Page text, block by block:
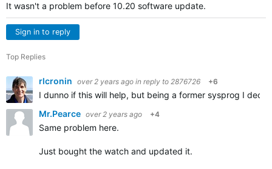
It wasn't a problem before 10.20 software update.
Sign in to reply
Top Replies
rlcronin over 2 years ago in reply to 2876726 +6
I dunno if this will help, but being a former sysprog I
Mr.Pearce over 2 years ago +4
Same problem here.
Just bought the watch and updated it.